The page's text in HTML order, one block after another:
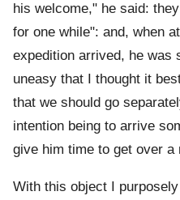
his welcome," he said:
for one while": and, when
expedition arrived, he was
uneasy that I thought it
that we should go
intention being to arrive
give him time to get over a
With this object I